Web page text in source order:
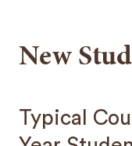
New
Typical